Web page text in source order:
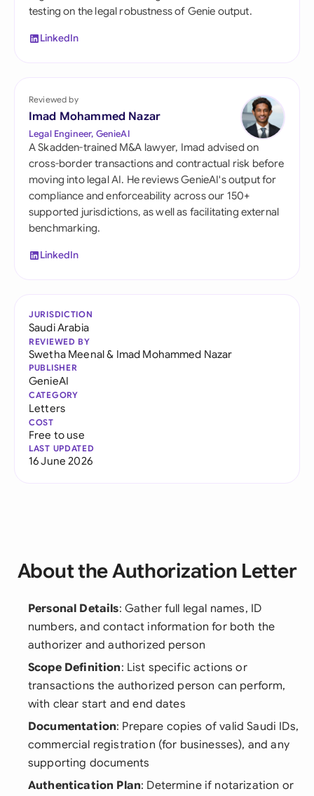
testing on the legal robustness of Genie output.
LinkedIn
Reviewed by
Imad Mohammed Nazar
Legal Engineer, GenieAI
A Skadden-trained M&A lawyer, Imad advised on
cross-border transactions and contractual risk before
moving into legal AI. He reviews GenieAI's output for
compliance and enforceability across our 150+
supported jurisdictions, as well as facilitating external
benchmarking.
LinkedIn
JURISDICTION
Saudi Arabia
REVIEWED BY
Swetha Meenal& Imad Mohammed Nazar
PUBLISHER
GenieAI
CATEGORY
Letters
COST
Free to use
LAST UPDATED
16 June 2026
About the Authorization Letter
Personal Details: Gather full legal names, ID
numbers, and contact information for both the
authorizer and authorized person
Scope Definition: List specific actions or
transactions the authorized person can perform,
with clear start and end dates
Documentation: Prepare copies of valid Saudi IDs,
commercial registration (for businesses), and any
supporting documents
Authentication Plan: Determine if notarization or